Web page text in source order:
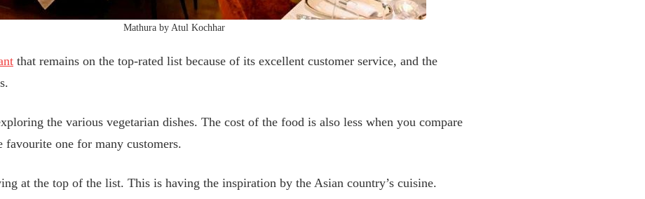
Mathura by Atul Kochhar
that remains on the top-rated list because of its excellent customer service, and the
the various vegetarian dishes. The cost of the food is also less when you compare
one for many customers.
at the top of the list. This is having the inspiration by the Asian country’s cuisine.